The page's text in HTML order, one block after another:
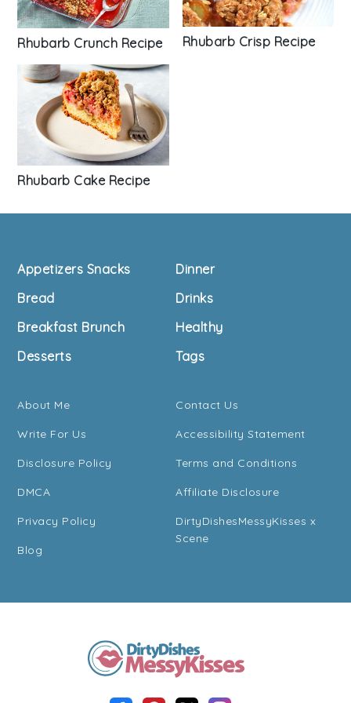
Rhubarb Crunch Recipe Rhubarb Crisp Recipe
Rhubarb Cake Recipe
Footer
Appetizers Snacks
Bread
Breakfast Brunch
Desserts
Dinner
Drinks
Healthy
Tags
About Me
Write For Us
Disclosure Policy
DMCA
Privacy Policy
Blog
Contact Us
Accessibility Statement
Terms and Conditions
Affiliate Disclosure
DirtyDishesMessyKisses x
Scene